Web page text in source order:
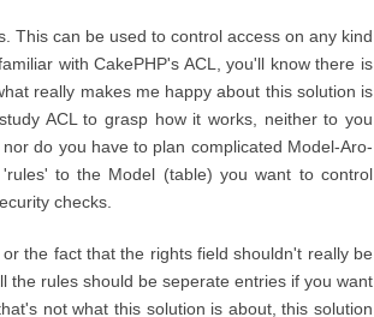
This can be used to control access on any kind
with CakePHP's ACL, you'll know there is
really makes me happy about this solution is
ACL to grasp how it works, neither to you
do you have to plan complicated Model-Aro-
to the Model (table) you want to control
checks.
the fact that the rights field shouldn't really be
the rules should be seperate entries if you want
not what this solution is about, this solution